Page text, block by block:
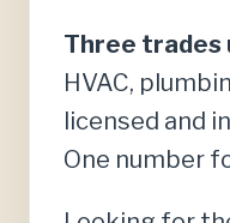
Three trades
HVAC,
licensed and
One number